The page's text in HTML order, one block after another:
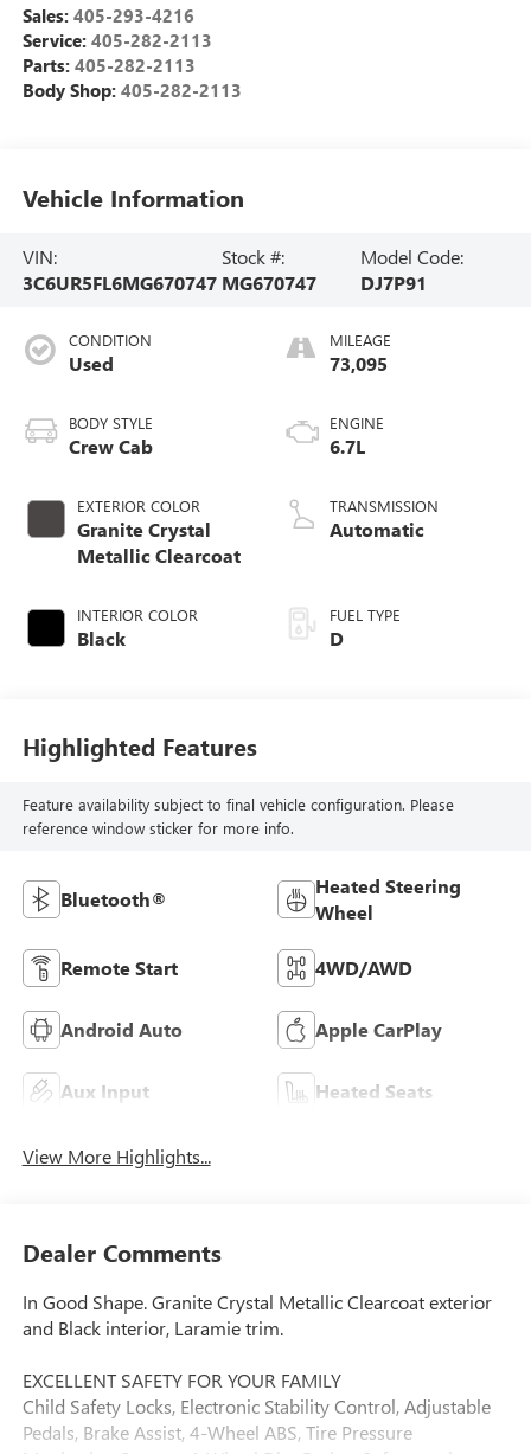
Sales: 405-293-4216
Service: 405-282-2113
Parts: 405-282-2113
Body Shop: 405-282-2113
Vehicle Information
VIN:
3C6UR5FL6MG670747
Stock #:
MG670747
Model Code:
DJ7P91
CONDITION
Used
BODY STYLE
Crew Cab
EXTERIOR COLOR
Granite Crystal
Metallic Clearcoat
INTERIOR COLOR
Black
MILEAGE
73,095
ENGINE
6.7L
TRANSMISSION
Automatic
FUEL TYPE
D
Highlighted Features
Feature availability subject to final vehicle configuration. Please
reference window sticker for more info.
Bluetooth®
Heated Steering
Wheel
Remote Start 4WD/AWD
Android Auto Apple CarPlay
Aux Input Heated Seats
View More Highlights...
Dealer Comments
In Good Shape. Granite Crystal Metallic Clearcoat exterior
and Black interior, Laramie trim.
EXCELLENT SAFETY FOR YOUR FAMILY
Child Safety Locks, Electronic Stability Control, Adjustable
Pedals, Brake Assist, 4-Wheel ABS, Tire Pressure